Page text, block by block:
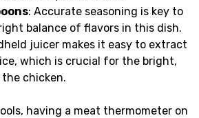
: Accurate seasoning is key to
balance of flavors in this dish.
juicer makes it easy to extract
which is crucial for the bright,
chicken.
having a meat thermometer on